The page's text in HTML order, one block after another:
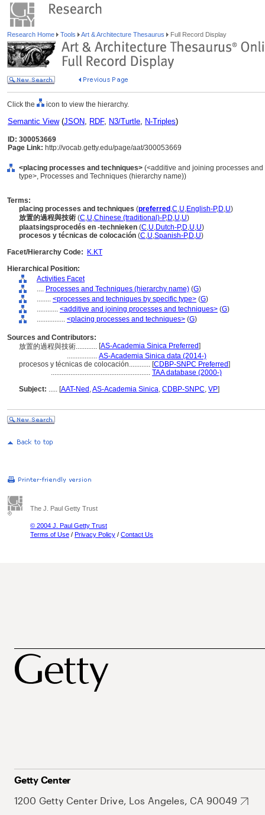
Research Home Tools Art & Architecture Thesaurus Full Record Display
Click the icon to view the hierarchy.
Semantic View(JSON, RDF, N3/Turtle, N-Triples)
ID: 300053669
Page Link: http://vocab.getty.edu/page/aat/300053669
<placing processes and techniques> (<additive and joining processes
type>, Processes and Techniques (hierarchy name))
Terms:
placing processes and techniques (preferred ,C,U,English-P,D,U)
放置的過程與技術 (C,U,Chinese (traditional)-P,D,U,U)
plaatsingsprocedés en -technieken (C,U,Dutch-P,D,U,U)
procesos y técnicas de colocación (C,U,Spanish-P,D,U)
Facet/Hierarchy Code:
K.KT
Hierarchical Position:
Activities Facet
.... Processes and Techniques (hierarchy name) (G)
........ <processes and techniques by specific type> (G)
............ <additive and joining processes and techniques> (G)
................ <placing processes and techniques> (G)
Sources and Contributors:
放置的過程與技術............ [AS-Academia Sinica Preferred]
................. AS-Academia Sinica data (2014-)
procesos y técnicas de colocación............ [CDBP-SNPC Preferred]
........................................................ TAA database (2000-)
Subject: ..... [AAT-Ned ,AS-Academia Sinica, CDBP-SNPC, VP]
The J. Paul Getty Trust
© 2004 J. Paul Getty Trust
Terms of Use / Privacy Policy / Contact Us
Getty Center
1200 Getty Center Drive, Los Angeles, CA 90049